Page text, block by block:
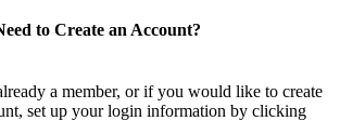
to Create an Account?
a member, or if you would like to create
set up your login information by clicking